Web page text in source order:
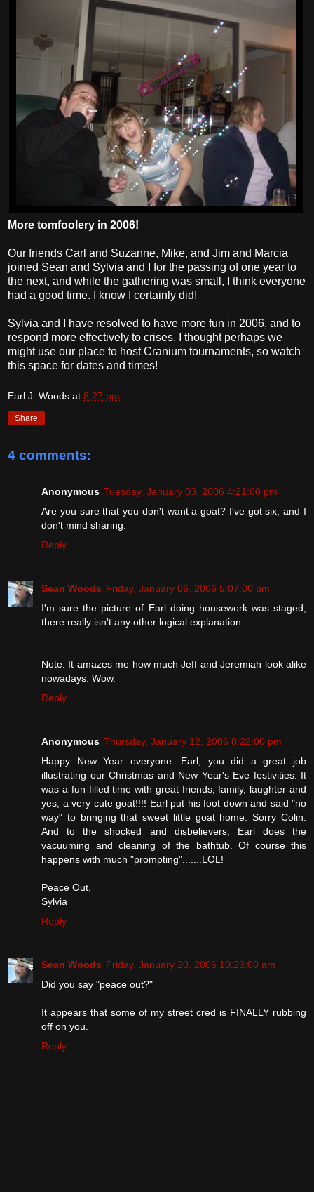
More tomfoolery in 2006!
Our friends Carl and Suzanne, Mike, and Jim and Marcia
joined Sean and Sylvia and I for the passing of one year to
the next, and while the gathering was small, I think everyone
had a good time. I know I certainly did!
Sylvia and I have resolved to have more fun in 2006, and to
respond more effectively to crises. I thought perhaps we
might use our place to host Cranium tournaments, so watch
this space for dates and times!
Earl J. Woods at 8:27 pm
Share
4 comments:
Anonymous Tuesday, January 03, 2006 4:21:00 pm
Are you sure that you don't want a goat? I've got six, and I
don't mind sharing.
Reply
Sean Woods Friday, January 06, 2006 5:07:00 pm
I'm sure the picture of Earl doing housework was staged;
there really isn't any other logical explanation.
Note: It amazes me how much Jeff and Jeremiah look alike
nowadays. Wow.
Reply
Anonymous Thursday, January 12, 2006 8:22:00 pm
Happy New Year everyone. Earl, you did a great job
illustrating our Christmas and New Year's Eve festivities. It
was a fun-filled time with great friends, family, laughter and
yes, a very cute goat!!!! Earl put his foot down and said "no
way" to bringing that sweet little goat home. Sorry Colin.
And to the shocked and disbelievers, Earl does the
vacuuming and cleaning of the bathtub. Of course this
happens with much "prompting".......LOL!
Peace Out,
Sylvia
Reply
Sean Woods Friday, January 20, 2006 10:23:00 am
Did you say "peace out?"
It appears that some of my street cred is FINALLY rubbing
off on you.
Reply